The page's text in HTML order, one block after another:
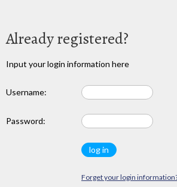
Already registered?
Input your login information here
Username:
Password:
Forget your login